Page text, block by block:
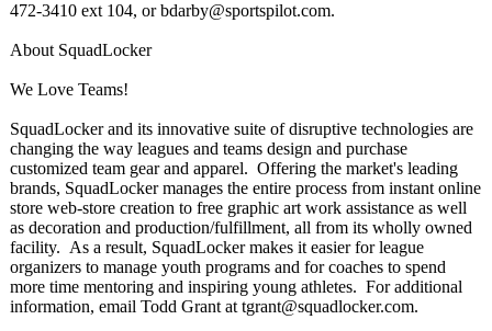
472-3410 ext 104, or bdarby@sportspilot.com.
About SquadLocker
We Love Teams!
SquadLocker and its innovative suite of disruptive technologies are
changing the way leagues and teams design and purchase
customized team gear and apparel. Offering the market's leading
brands, SquadLocker manages the entire process from instant online
store web-store creation to free graphic art work assistance as well
as decoration and production/fulfillment, all from its wholly owned
facility. As a result, SquadLocker makes it easier for league
organizers to manage youth programs and for coaches to spend
more time mentoring and inspiring young athletes. For additional
information, email Todd Grant at tgrant@squadlocker.com.